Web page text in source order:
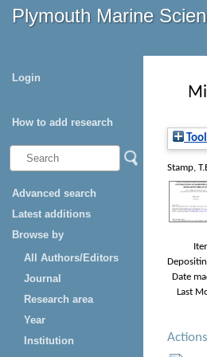
Plymouth Marine
Login
How to add research
Advanced search
Latest additions
Browse by
All Authors/Editors
Journal
Research area
Year
Institution
Stamp,
Date
Last